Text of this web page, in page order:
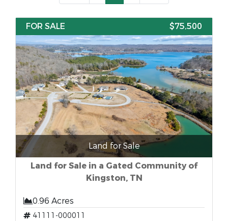
FOR SALE $75,500
Land for Sale
Land for Sale in a Gated Community of
Kingston, TN
0.96 Acres
41111-000011